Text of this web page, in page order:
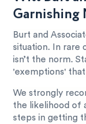
Garnishing
Burt and
situation. In rare
isn’t the norm.
'exemptions'
We strongly
the likelihood of
steps in getting